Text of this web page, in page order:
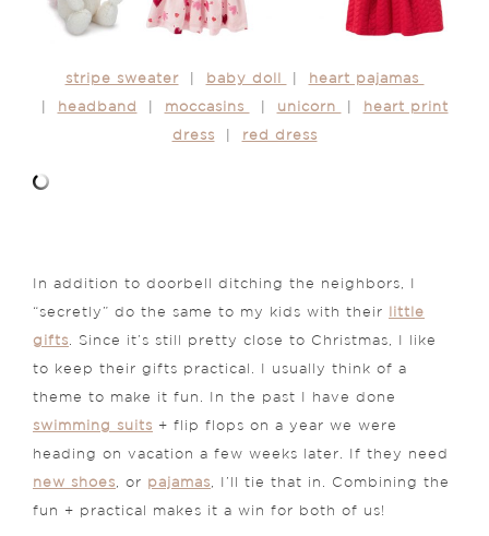
stripe sweater| baby doll heart pajamas
headband moccasins unicorn heart print
dress red dress
In addition to doorbell ditching the neighbors, I
“secretly” do the same to my kids with their little
gifts . Since it’s still pretty close to Christmas, I like
to keep their gifts practical. I usually think of a
theme to make it fun. In the past I have done
swimming suits + flip flops on a year we were
heading on vacation a few weeks later. If they need
new shoes , or pajamas , I’ll tie that in. Combining the
fun + practical makes it a win for both of us!